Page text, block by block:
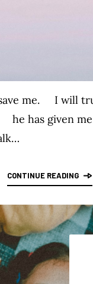
me. I will
has given me
CONTINUE READING